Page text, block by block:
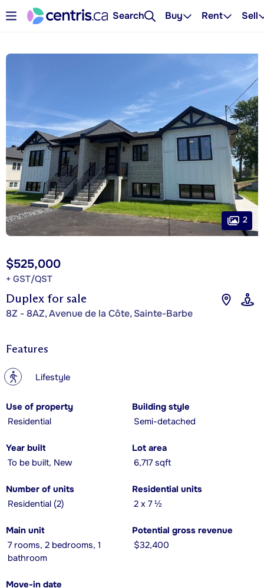
Search Buy Rent Sell
Duplex for sale
8Z - 8AZ, Avenue de la Côte, Sainte-Barbe
$525,000
+ GST/QST
2
Features
? Lifestyle
Use of property
Residential
Building style
Semi-detached
Year built
To be built, New
Lot area
6,717 sqft
Number of units
Residential (2)
Residential units
2 x 7 ½
Main unit
7 rooms, 2 bedrooms, 1
bathroom
Potential gross revenue
$32,400
Move-in date